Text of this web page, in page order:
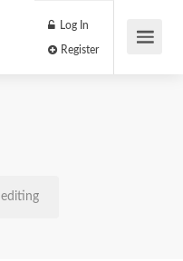
Log In
editing